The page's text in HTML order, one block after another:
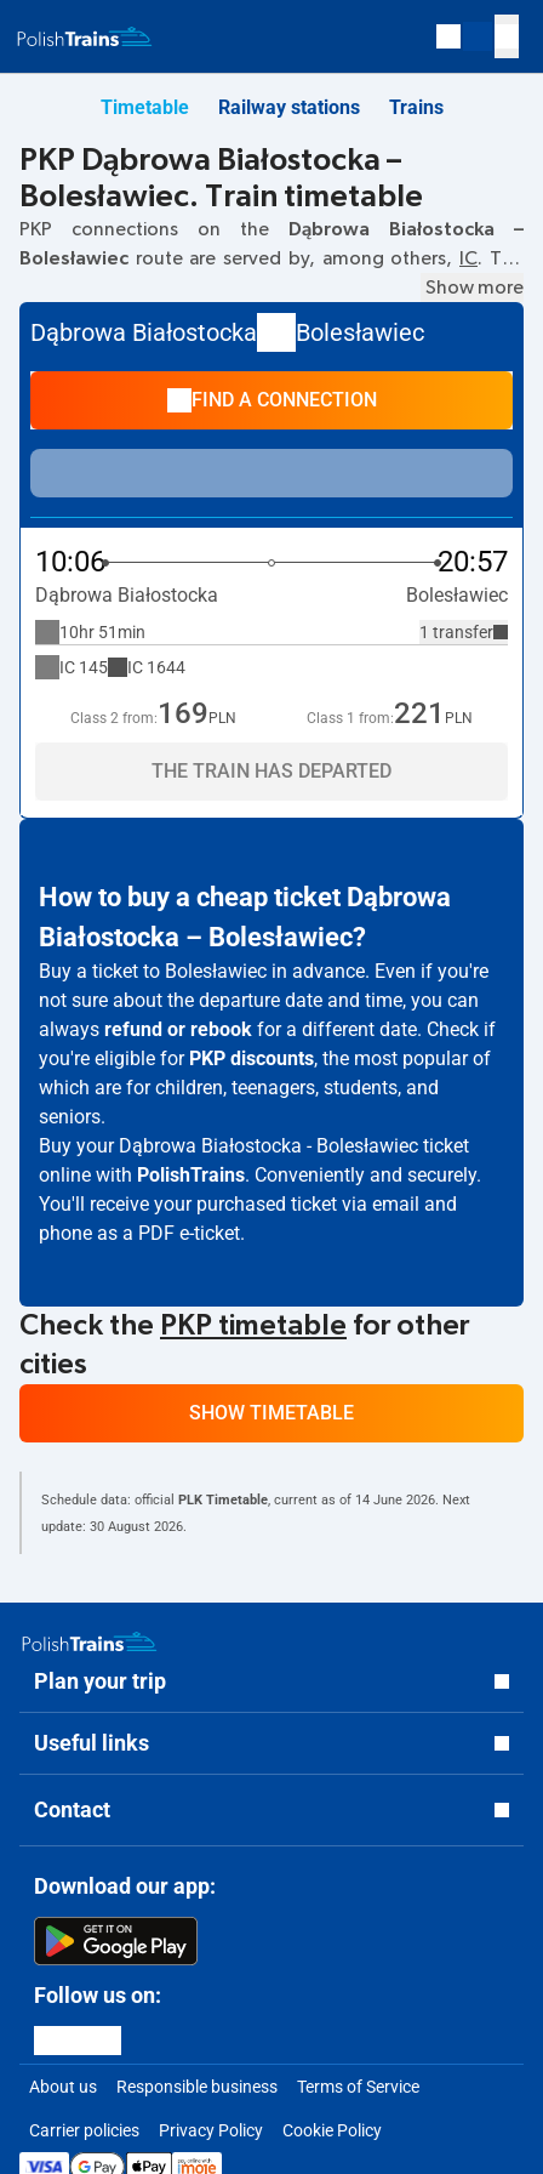
Timetable Railway stations Trains
PKP Dąbrowa Białostocka –
Bolesławiec. Train timetable
PKP connections on the
Dąbrowa Białostocka –
Bolesławiec route are served by, among others, IC. The
from the Dąbrowa Białostocka
railway station. The last train to Bolesławiec departs at
10:06. Currently, there are no other PKP Intercity trains
running on theDąbrowa Białostocka–Bolesławiecroute.
The train terminates at Bolesławiec.
Show more
Dąbrowa Białostocka Bolesławiec
FIND A CONNECTION
10:06 20:57
Dąbrowa Białostocka Bolesławiec
1 transfer
10hr 51min
IC 145 IC 1644
Class 2 from: 169 PLN Class 1 from:221 PLN
THE TRAIN HAS DEPARTED
How to buy a cheap ticket Dąbrowa
Białostocka – Bolesławiec?
Buy a ticket to Bolesławiec in advance. Even if you're
not sure about the departure date and time, you can
always refund or rebook for a different date. Check if
you're eligible for PKP discounts, the most popular of
which are for children, teenagers, students, and
seniors.
Buy your Dąbrowa Białostocka - Bolesławiec ticket
online with PolishTrains. Conveniently and securely.
You'll receive your purchased ticket via email and
phone as a PDF e-ticket.
Check the PKP timetable for other
cities
SHOW TIMETABLE
Schedule data: official PLK Timetable, current as of 14 June 2026. Next
update: 30 August 2026.
Plan your trip
Useful links
Contact
Download our app:
Follow us on:
About us Responsible business Terms of Service
Carrier policies Privacy Policy Cookie Policy